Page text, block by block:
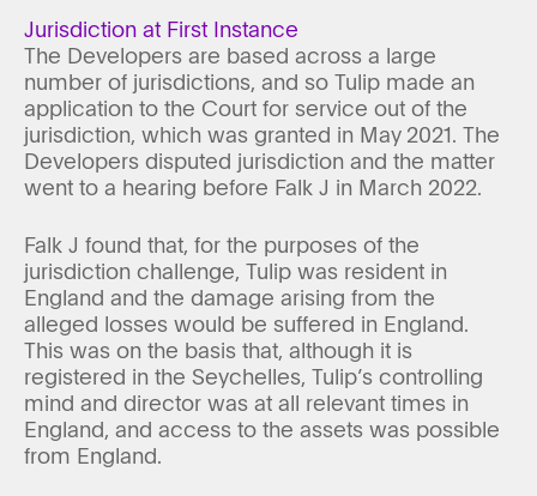
Jurisdiction at First Instance
The Developers are based across a large
number of jurisdictions, and so Tulip made an
application to the Court for service out of the
jurisdiction, which was granted in May 2021. The
Developers disputed jurisdiction and the matter
went to a hearing before Falk J in March 2022.
Falk J found that, for the purposes of the
jurisdiction challenge, Tulip was resident in
England and the damage arising from the
alleged losses would be suffered in England.
This was on the basis that, although it is
registered in the Seychelles, Tulip’s controlling
mind and director was at all relevant times in
England, and access to the assets was possible
from England.